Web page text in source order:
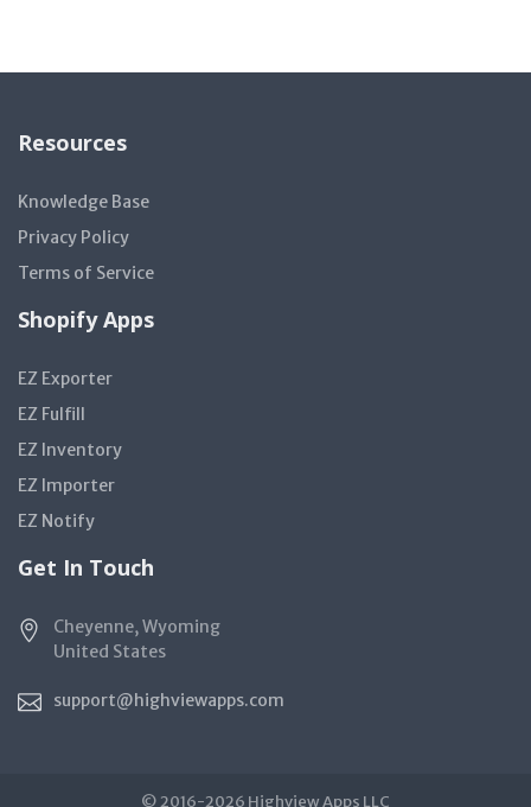
Resources
Knowledge Base
Privacy Policy
Terms of Service
Shopify Apps
EZ Exporter
EZ Fulfill
EZ Inventory
EZ Importer
EZ Notify
Get In Touch
Cheyenne, Wyoming
United States
support@highviewapps.com
© 2016-2026 Highview Apps LLC